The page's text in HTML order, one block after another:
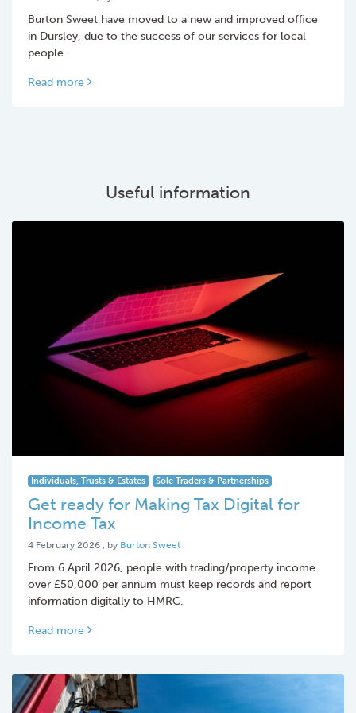
Burton Sweet have moved to a new and improved office
in Dursley, due to the success of our services for local
people.
Read more
Useful information
Individuals, Trusts & Estates Sole Traders & Partnerships
Get ready for Making Tax Digital for
Income Tax
4 February 2026 4 February 2026
, by Burton Sweet
From 6 April 2026, people with trading/property income
over £50,000 per annum must keep records and report
information digitally to HMRC.
Read more